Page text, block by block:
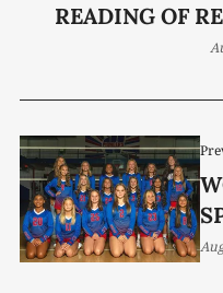
READING OF
NONPROFIT